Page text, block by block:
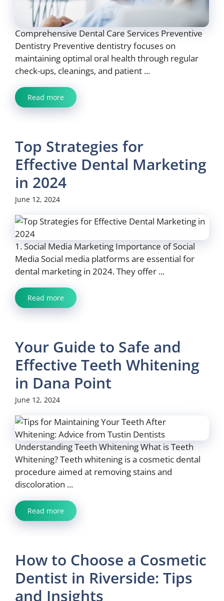
Comprehensive Dental Care Services Preventive
Dentistry Preventive dentistry focuses on
maintaining optimal oral health through regular
check-ups, cleanings, and patient ...
Read more
Top Strategies for
Effective Dental Marketing
in 2024
June 12, 2024
1. Social Media Marketing Importance of Social
Media Social media platforms are essential for
dental marketing in 2024. They offer ...
Read more
Your Guide to Safe and
Effective Teeth Whitening
in Dana Point
June 12, 2024
Understanding Teeth Whitening What is Teeth
Whitening? Teeth whitening is a cosmetic dental
procedure aimed at removing stains and
discoloration ...
Read more
How to Choose a Cosmetic
Dentist in Riverside: Tips
and Insights